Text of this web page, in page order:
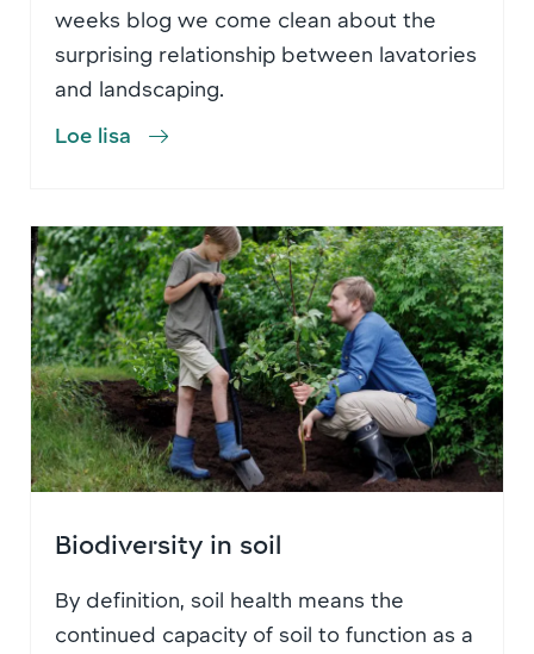
weeks blog we come clean about the
surprising relationship between lavatories
and landscaping.
Loe lisa
Biodiversity in soil
By definition, soil health means the
continued capacity of soil to function as a